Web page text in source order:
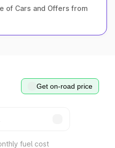
of Cars and Offers from
Get on-road price
fuel cost